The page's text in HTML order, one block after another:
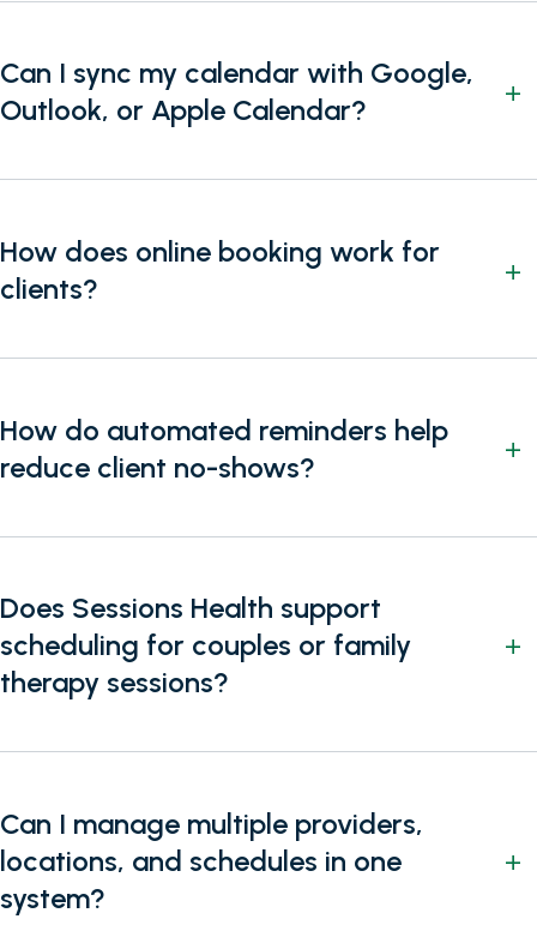
Can I sync my calendar with Google,
Outlook, or Apple Calendar?
How does online booking work for
clients?
How do automated reminders help
reduce client no-shows?
Does Sessions Health support
scheduling for couples or family
therapy sessions?
Can I manage multiple providers,
locations, and schedules in one
system?